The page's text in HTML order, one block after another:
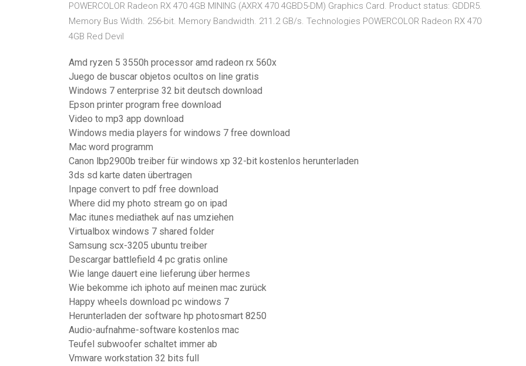
POWERCOLOR Radeon RX 470 4GB MINING (AXRX 470 4GBD5-DM) Graphics Card. Product status: GDDR5.
Memory Bus Width. 256-bit. Memory Bandwidth. 211.2 GB/s. Technologies POWERCOLOR Radeon RX 470
4GB Red Devil
Amd ryzen 5 3550h processor amd radeon rx 560x
Juego de buscar objetos ocultos on line gratis
Windows 7 enterprise 32 bit deutsch download
Epson printer program free download
Video to mp3 app download
Windows media players for windows 7 free download
Mac word programm
Canon lbp2900b treiber für windows xp 32-bit kostenlos herunterladen
3ds sd karte daten übertragen
Inpage convert to pdf free download
Where did my photo stream go on ipad
Mac itunes mediathek auf nas umziehen
Virtualbox windows 7 shared folder
Samsung scx-3205 ubuntu treiber
Descargar battlefield 4 pc gratis online
Wie lange dauert eine lieferung über hermes
Wie bekomme ich iphoto auf meinen mac zurück
Happy wheels download pc windows 7
Herunterladen der software hp photosmart 8250
Audio-aufnahme-software kostenlos mac
Teufel subwoofer schaltet immer ab
Vmware workstation 32 bits full